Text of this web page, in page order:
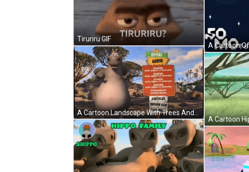
Tiruriru GIF